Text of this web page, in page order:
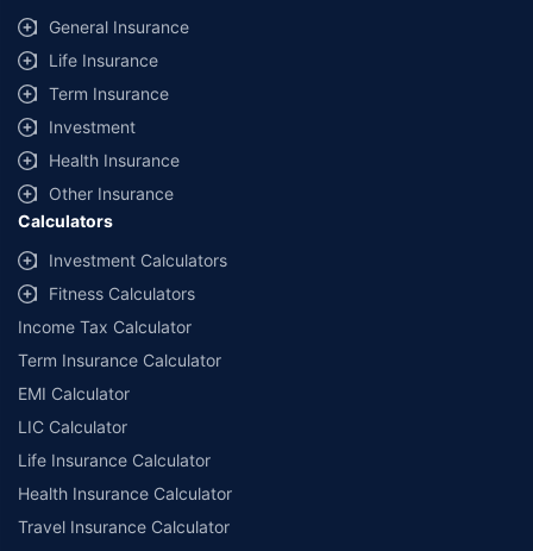
General Insurance
Life Insurance
Term Insurance
Investment
Health Insurance
Other Insurance
Calculators
Investment Calculators
Fitness Calculators
Income Tax Calculator
Term Insurance Calculator
EMI Calculator
LIC Calculator
Life Insurance Calculator
Health Insurance Calculator
Travel Insurance Calculator